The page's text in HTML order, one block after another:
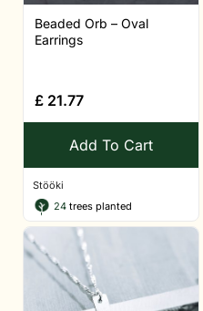
Beaded Orb – Oval
Earrings
£ 21.77
Add To Cart
Stööki
24 trees planted